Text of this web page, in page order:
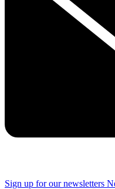
Sign up for our newsletters